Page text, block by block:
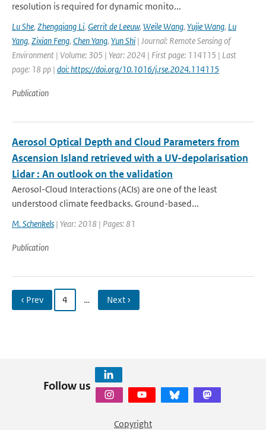
resolution is required for dynamic monito...
Lu She, Zhengqiang Li, Gerrit de Leeuw, Weile Wang, Yujie Wang, Lu
Yang, Zixian Feng, Chen Yang, Yun Shi | Journal: Remote Sensing of
Environment | Volume: 305 | Year: 2024 | First page: 114115 | Last
page: 18 pp | doi: https://doi.org/10.1016/j.rse.2024.114115
Publication
Aerosol Optical Depth and Cloud Parameters from
Ascension Island retrieved with a UV-depolarisation
Lidar : An outlook on the validation
Aerosol-Cloud Interactions (ACIs) are one of the least
understood climate feedbacks. Ground-based...
M. Schenkels | Year: 2018 | Pages: 81
Publication
‹ Prev 4 … Next ›
Follow us
Copyright